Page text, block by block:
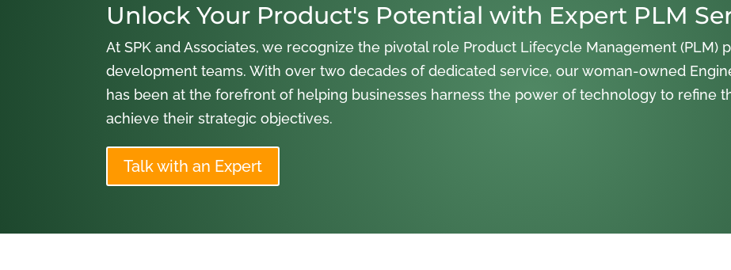
Unlock Your Product's Potential with Expert PLM
At SPK and Associates, we recognize the pivotal role Product Lifecycle Management (PLM)
development teams. With over two decades of dedicated service, our woman-owned
has been at the forefront of helping businesses harness the power of technology to refine
achieve their strategic objectives.
Talk with an Expert